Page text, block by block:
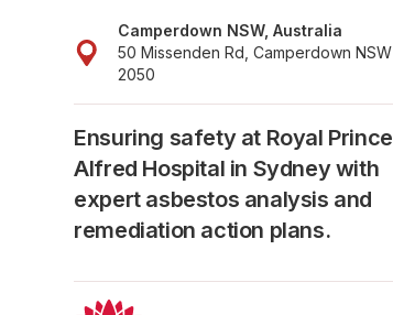
Camperdown NSW, Australia
50 Missenden Rd, Camperdown NSW
2050
Ensuring safety at Royal Prince
Alfred Hospital in Sydney with
expert asbestos analysis and
remediation action plans.